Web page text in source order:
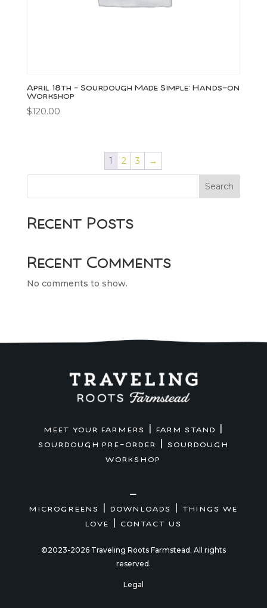
April 18th – Sourdough Made Simple: Hands-on
Workshop
$120.00
1 2 3 →
Search
Recent Posts
Recent Comments
No comments to show.
MEET YOUR FARMERS FARM STAND
SOURDOUGH PRE-ORDER |SOURDOUGH
WORKSHOP
—
MICROGREENS DOWNLOADS THINGS WE
LOVE CONTACT US
©2023-2026 Traveling Roots Farmstead. All rights
reserved.
Legal